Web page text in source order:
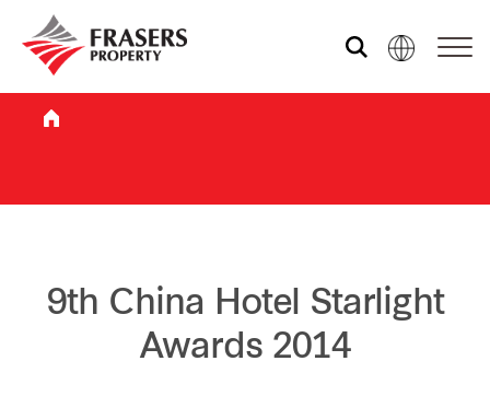
Who we are
What we do
Sustainability
9th China Hotel Starlight
Awards 2014